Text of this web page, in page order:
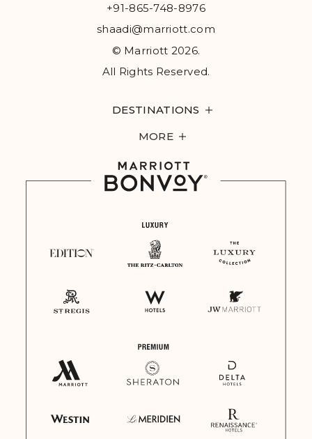
+91-865-748-8976
shaadi@marriott.com
© Marriott 2026.
All Rights Reserved.
DESTINATIONS
MORE